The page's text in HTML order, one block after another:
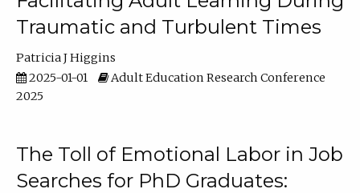
Traumatic and Turbulent Times
Patricia J Higgins
2025-01-01
Adult Education Research Conference
2025
The Toll of Emotional Labor in Job
Searches for PhD Graduates: